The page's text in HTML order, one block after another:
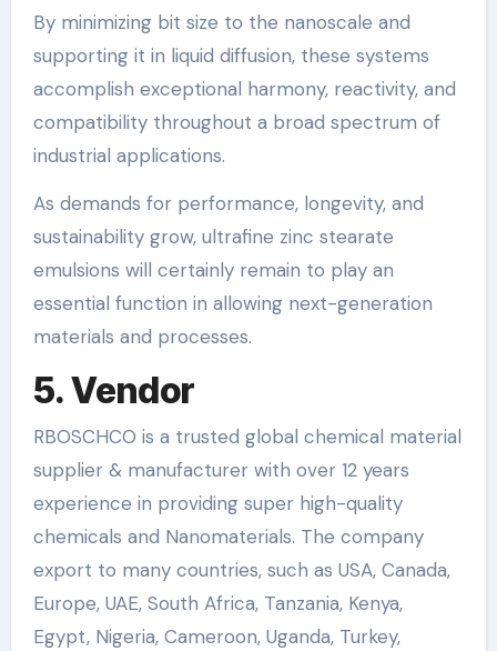
By minimizing bit size to the nanoscale and
supporting it in liquid diffusion, these systems
accomplish exceptional harmony, reactivity, and
compatibility throughout a broad spectrum of
industrial applications.
As demands for performance, longevity, and
sustainability grow, ultrafine zinc stearate
emulsions will certainly remain to play an
essential function in allowing next-generation
materials and processes.
5. Vendor
RBOSCHCO is a trusted global chemical material
supplier & manufacturer with over 12 years
experience in providing super high-quality
chemicals and Nanomaterials. The company
export to many countries, such as USA, Canada,
Europe, UAE, South Africa, Tanzania, Kenya,
Egypt, Nigeria, Cameroon, Uganda, Turkey,